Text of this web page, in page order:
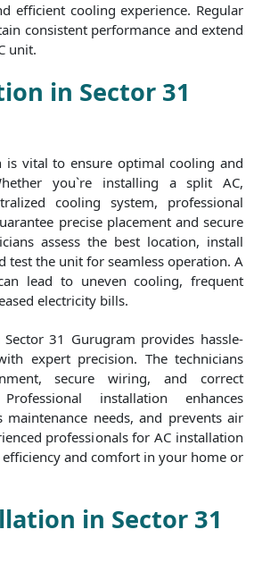
efficient cooling experience. Regular
consistent performance and extend
unit.
in Sector 31
is vital to ensure optimal cooling and
you`re installing a split AC,
cooling system, professional
precise placement and secure
assess the best location, install
test the unit for seamless operation. A
lead to uneven cooling, frequent
electricity bills.
Sector 31 Gurugram provides hassle-
expert precision. The technicians
secure wiring, and correct
installation enhances
maintenance needs, and prevents air
professionals for AC installation
and comfort in your home or
in Sector 31